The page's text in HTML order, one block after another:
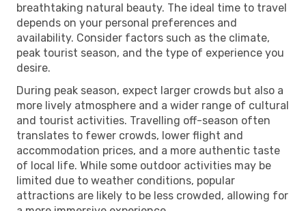
breathtaking natural beauty. The ideal time to travel
depends on your personal preferences and
availability. Consider factors such as the climate,
peak tourist season, and the type of experience you
desire.
During peak season, expect larger crowds but also a
more lively atmosphere and a wider range of cultural
and tourist activities. Travelling off-season often
translates to fewer crowds, lower flight and
accommodation prices, and a more authentic taste
of local life. While some outdoor activities may be
limited due to weather conditions, popular
attractions are likely to be less crowded, allowing for